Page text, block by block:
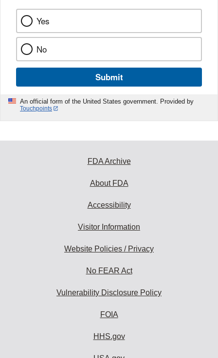
Yes
No
Submit
An official form of the United States government. Provided by
Touchpoints
FDA Archive
About FDA
Accessibility
Visitor Information
Website Policies / Privacy
No FEAR Act
Vulnerability Disclosure Policy
FOIA
HHS.gov